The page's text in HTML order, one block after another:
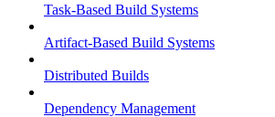
Task-Based Build Systems
Artifact-Based Build Systems
Distributed Builds
Dependency Management